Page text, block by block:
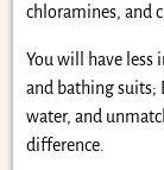
chloramines, and
You will have less
and bathing
water, and
difference.